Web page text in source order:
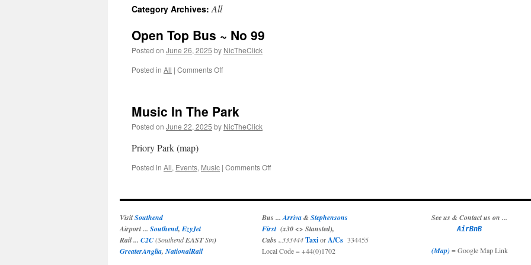
Category Archives:All
Open Top Bus ~ No 99
Posted on June 26, 2025 by NicTheClick
Posted in All | Comments Offon
~
No
99
Music In The Park
Posted on June 22, 2025 by NicTheClick
Priory Park (map)
Posted in All, Events, Music | Comments Offon
The
VisitSouthend
Airport ... Southend,EzyJet
Rail ... C2C(SouthendEASTStn)
GreaterAnglia,NationalRail
Bus ...Arriva& Stephensons
First(x30 <> Stansted),
Cabs . .333444TaxiorA/Cs 334455
Local Code = +44(0)1702
See us & Contact us on ...
AirBnB
(Map)= Google Map Link